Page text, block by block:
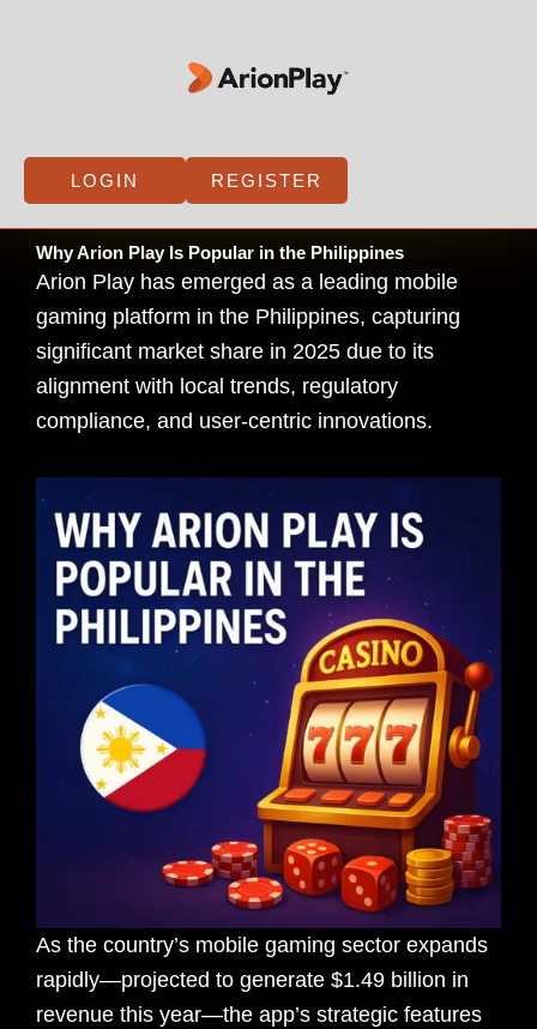
LOGIN REGISTER
Why Arion Play Is Popular in the Philippines
Arion Play has emerged as a leading mobile
gaming platform in the Philippines, capturing
significant market share in 2025 due to its
alignment with local trends, regulatory
compliance, and user-centric innovations.
As the country’s mobile gaming sector expands
rapidly—projected to generate $1.49 billion in
revenue this year—the app’s strategic features